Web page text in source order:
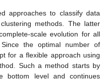
approaches to classify data
methods. The latter
scale evolution for all
the optimal number of
for a flexible approach using
Such a method starts by
bottom level and continues